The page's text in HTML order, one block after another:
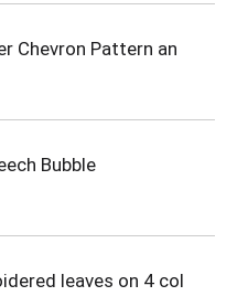
Chevron Pattern an
Bubble
leaves on 4 col